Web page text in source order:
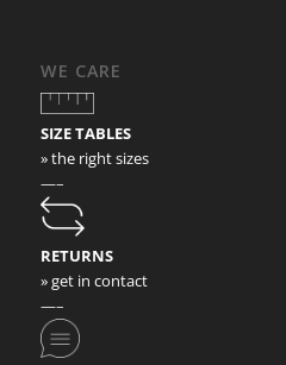
WE CARE
SIZE TABLES
» the right sizes
—–
RETURNS
» get in contact
—–